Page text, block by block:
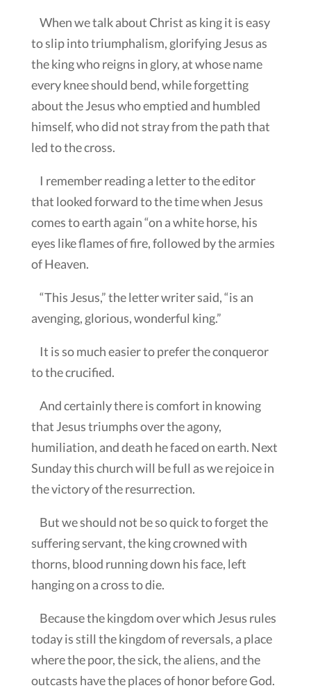
When we talk about Christ as king it is easy
to slip into triumphalism, glorifying Jesus as
the king who reigns in glory, at whose name
every knee should bend, while forgetting
about the Jesus who emptied and humbled
himself, who did not stray from the path that
led to the cross.
I remember reading a letter to the editor
that looked forward to the time when Jesus
comes to earth again “on a white horse, his
eyes like flames of fire, followed by the armies
of Heaven.
“This Jesus,” the letter writer said, “is an
avenging, glorious, wonderful king.”
It is so much easier to prefer the conqueror
to the crucified.
And certainly there is comfort in knowing
that Jesus triumphs over the agony,
humiliation, and death he faced on earth. Next
Sunday this church will be full as we rejoice in
the victory of the resurrection.
But we should not be so quick to forget the
suffering servant, the king crowned with
thorns, blood running down his face, left
hanging on a cross to die.
Because the kingdom over which Jesus rules
today is still the kingdom of reversals, a place
where the poor, the sick, the aliens, and the
outcasts have the places of honor before God.